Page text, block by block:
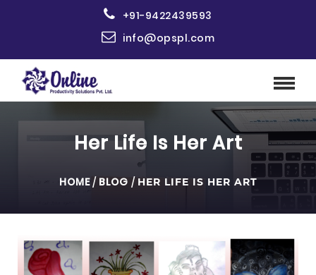
+91-9422439593
info@opspl.com
Her Life Is Her Art
HOME/ BLOG / HER LIFE IS HER ART